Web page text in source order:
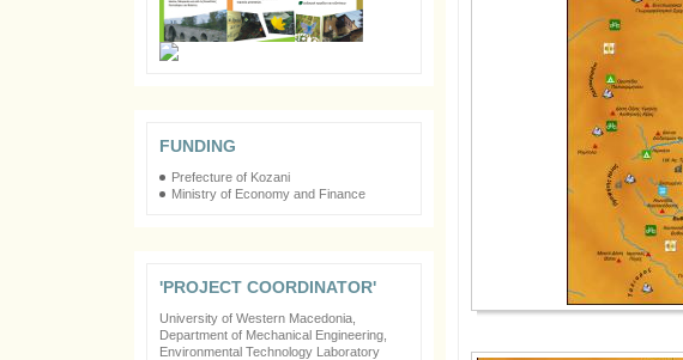
FUNDING
Prefecture of Kozani
Ministry of Economy and Finance
'PROJECT COORDINATOR'
University of Western Macedonia,
Department of Mechanical Engineering,
Environmental Technology Laboratory